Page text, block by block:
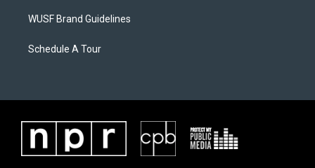
WUSF Brand Guidelines
Schedule A Tour